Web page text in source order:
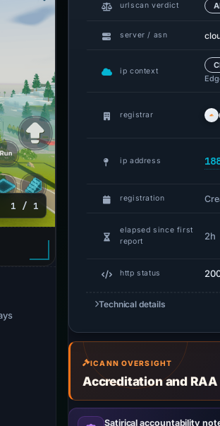
1 / 1
urlscan verdict
server / asn
ip context
registrar
ip address
registration
elapsed since first
report
2h
http status
Technical details
ICANN OVERSIGHT
Accreditation and
Satirical accountability